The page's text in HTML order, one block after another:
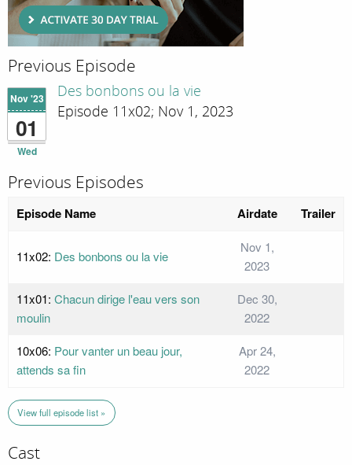
Previous Episode
Nov '23
01
Wed
Des bonbons ou la vie
Episode 11x02; Nov 1, 2023
Previous Episodes
Episode Name Airdate Trailer
11x02: Des bonbons ou la vie
Nov 1,
2023
11x01: Chacun dirige l'eau vers son
moulin
Dec 30,
2022
10x06: Pour vanter un beau jour,
attends sa fin
Apr 24,
2022
View full episode list »
Cast